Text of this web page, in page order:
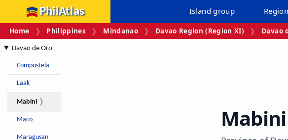
PhilAtlas Island group Region
Home Philippines Mindanao Davao Region (Region XI) Davao
Davao de Oro
Compostela
Laak
Mabini
Maco
Maragusan
Mabini